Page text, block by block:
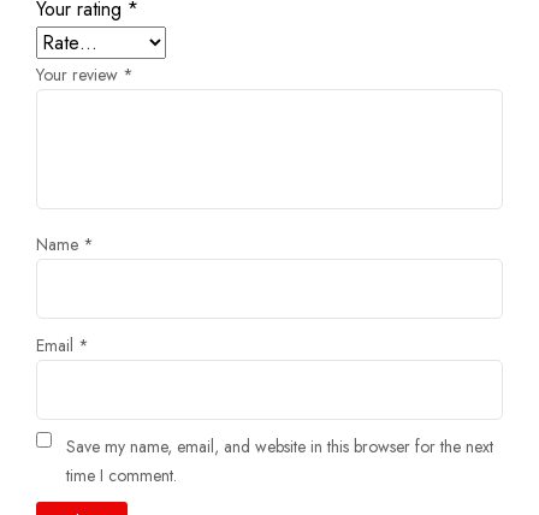
Your rating *
Your review *
Name *
Email *
Save my name, email, and website in this browser for the next
time I comment.